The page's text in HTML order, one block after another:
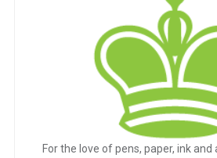
For the love of pens, paper, ink